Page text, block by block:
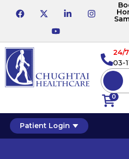
0
24/7
03-
Patient Login